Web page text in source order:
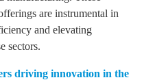
are instrumental in
and elevating
sectors.
driving innovation in the